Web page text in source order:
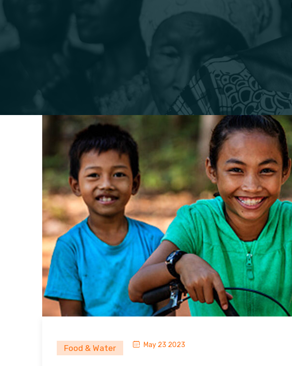
Food & Water May 23 2023